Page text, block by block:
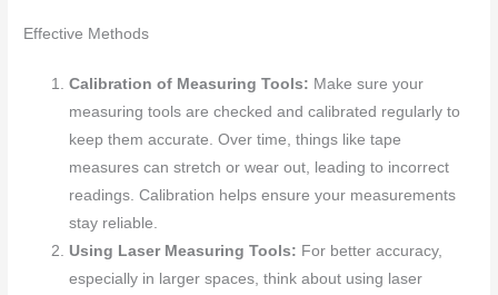
Effective Methods
Calibration of Measuring Tools: Make sure your
measuring tools are checked and calibrated regularly to
keep them accurate. Over time, things like tape
measures can stretch or wear out, leading to incorrect
readings. Calibration helps ensure your measurements
stay reliable.
Using Laser Measuring Tools: For better accuracy,
especially in larger spaces, think about using laser